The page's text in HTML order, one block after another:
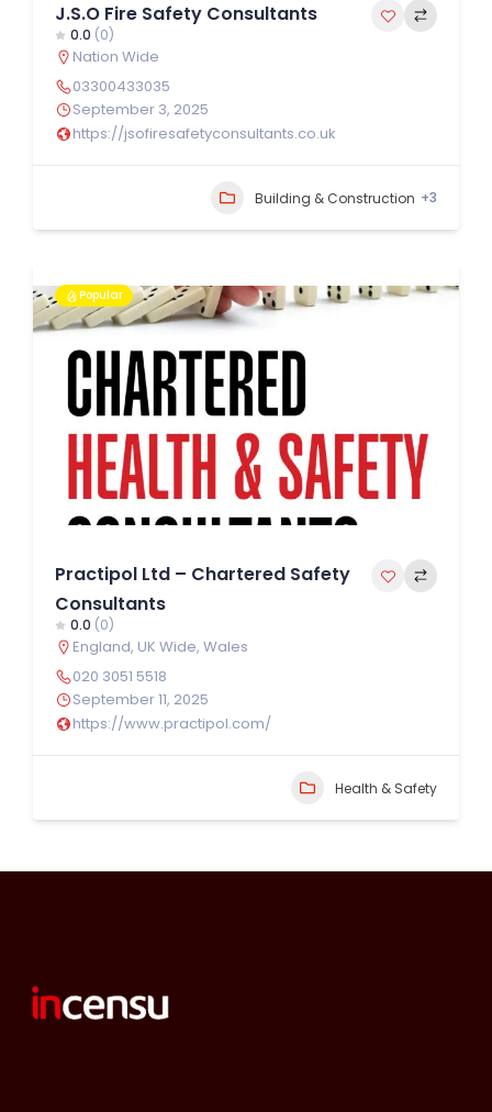
J.S.O Fire Safety Consultants
0.0 (0)
Nation Wide
03300433035
September 3, 2025
https://jsofiresafetyconsultants.co.uk
Building & Construction +3
Popular
Practipol Ltd – Chartered Safety
Consultants
0.0 (0)
England, UK Wide, Wales
020 3051 5518
September 11, 2025
https://www.practipol.com/
Health & Safety